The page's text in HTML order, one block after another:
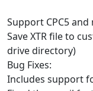
Support CPC5
Save XTR file to
drive directory)
Bug Fixes:
Includes support